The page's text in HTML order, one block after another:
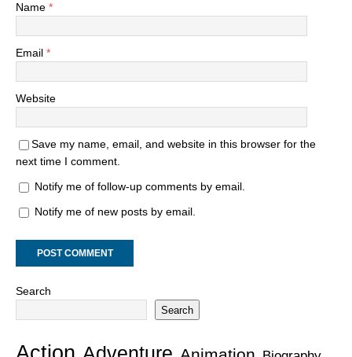
Name *
Email *
Website
Save my name, email, and website in this browser for the
next time I comment.
Notify me of follow-up comments by email.
Notify me of new posts by email.
Search
Search